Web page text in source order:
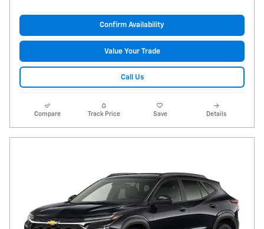
Confirm Availability
Value Your Trade
Call Us
Compare Track Price Save Details